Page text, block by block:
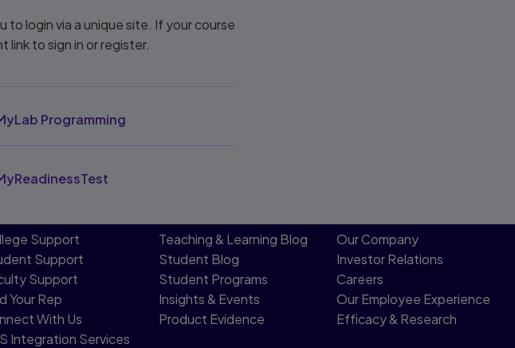
to login via a unique site. If your course
link to sign in or register.
Programming
Support
Support
Support
Your Rep
With Us
Integration Services
Teaching & Learning Blog
Student Blog
Student Programs
Insights & Events
Product Evidence
Our Company
Investor Relations
Careers
Our Employee Experience
Efficacy & Research